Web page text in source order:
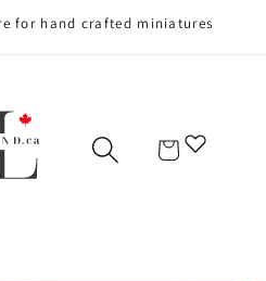
for hand crafted miniatures
Cart